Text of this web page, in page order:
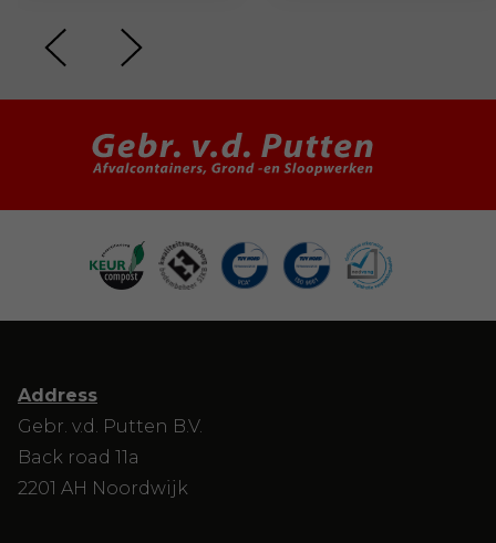
Address
Gebr. v.d. Putten B.V.
Back road 11a
2201 AH Noordwijk